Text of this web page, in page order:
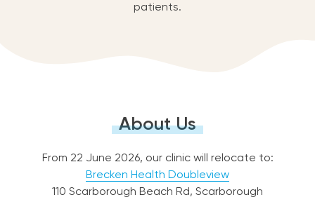
patients.
About Us
From 22 June 2026, our clinic will relocate to:
Brecken Health Doubleview
110 Scarborough Beach Rd, Scarborough